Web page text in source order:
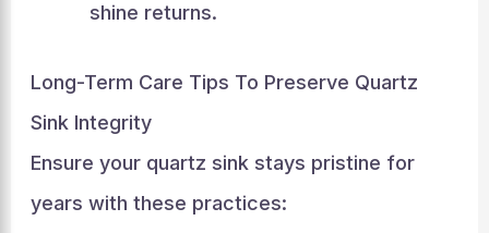
shine returns.
Long-Term Care Tips To Preserve Quartz
Sink Integrity
Ensure your quartz sink stays pristine for
years with these practices: